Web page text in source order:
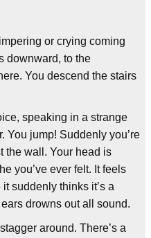
or crying coming
downward, to the
You descend the stairs
speaking in a strange
You jump! Suddenly you’re
the wall. Your head is
you’ve ever felt. It feels
suddenly thinks it’s a
drowns out all sound.
around. There’s a